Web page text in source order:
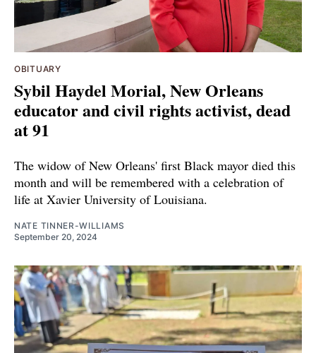
OBITUARY
Sybil Haydel Morial, New Orleans
educator and civil rights activist, dead
at 91
The widow of New Orleans' first Black mayor died this
month and will be remembered with a celebration of
life at Xavier University of Louisiana.
NATE TINNER-WILLIAMS
September 20, 2024